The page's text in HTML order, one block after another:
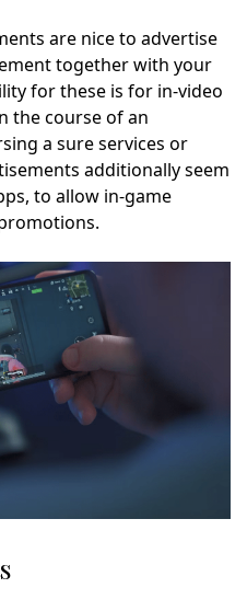
are nice to advertise
together with your
for these is for in-video
the course of an
a sure services or
additionally seem
to allow in-game